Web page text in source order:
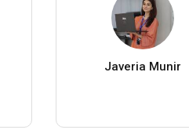
Javeria Munir